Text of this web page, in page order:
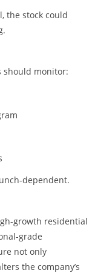
the stock could
should monitor:
dependent.
growth residential
grade
not only
the company’s